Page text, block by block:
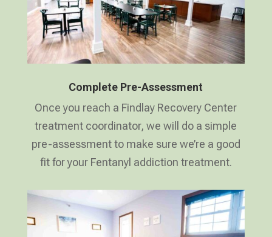
Complete Pre-Assessment
Once you reach a Findlay Recovery Center
treatment coordinator, we will do a simple
pre-assessment to make sure we’re a good
fit for your Fentanyl addiction treatment.